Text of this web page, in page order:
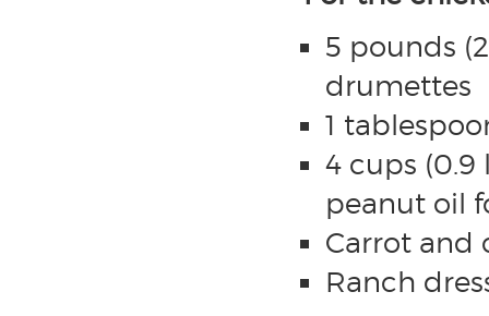
5 pounds
drumettes
1
4 cups (0.9
peanut oil
Carrot and
Ranch